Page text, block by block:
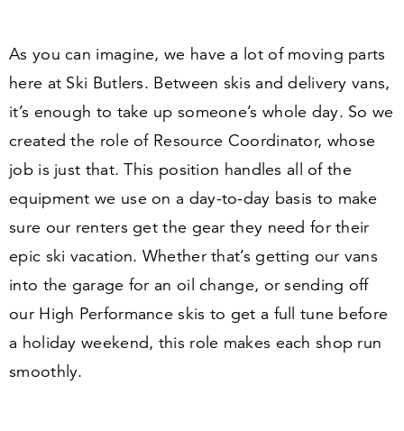
As you can imagine, we have a lot of moving parts
here at Ski Butlers. Between skis and delivery vans,
it’s enough to take up someone’s whole day. So we
created the role of Resource Coordinator, whose
job is just that. This position handles all of the
equipment we use on a day-to-day basis to make
sure our renters get the gear they need for their
epic ski vacation. Whether that’s getting our vans
into the garage for an oil change, or sending off
our High Performance skis to get a full tune before
a holiday weekend, this role makes each shop run
smoothly.